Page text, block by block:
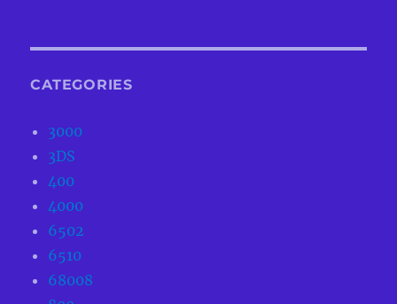
CATEGORIES
3000
3DS
400
4000
6502
6510
68008